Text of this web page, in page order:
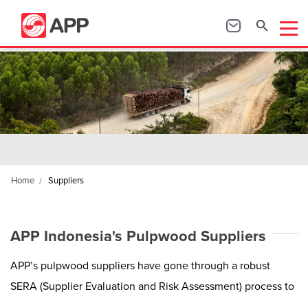
Home Suppliers
APP Indonesia's Pulpwood Suppliers
APP’s pulpwood suppliers have gone through a robust
SERA (Supplier Evaluation and Risk Assessment) process to